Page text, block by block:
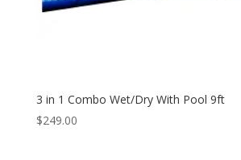
3 in 1 Combo Wet/Dry With Pool 9ft
$249.00